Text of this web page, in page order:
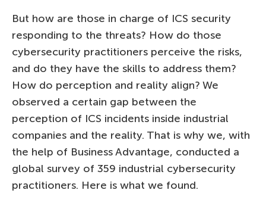
But how are those in charge of ICS security
responding to the threats? How do those
cybersecurity practitioners perceive the risks,
and do they have the skills to address them?
How do perception and reality align? We
observed a certain gap between the
perception of ICS incidents inside industrial
companies and the reality. That is why we, with
the help of Business Advantage, conducted a
global survey of 359 industrial cybersecurity
practitioners. Here is what we found.